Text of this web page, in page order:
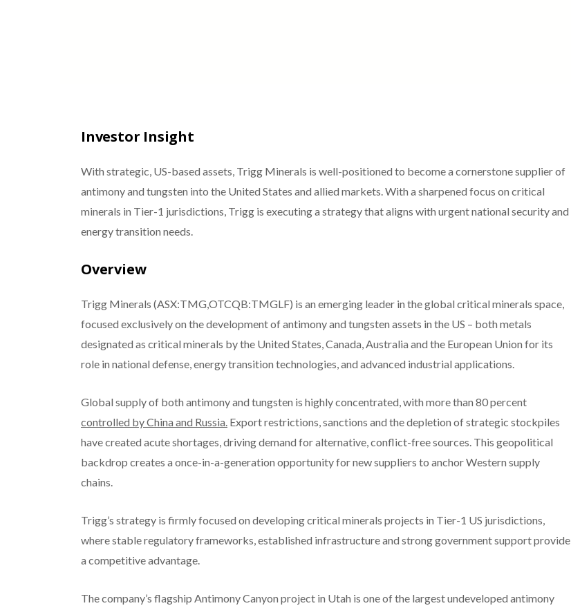
Investor Insight
With strategic, US-based assets, Trigg Minerals is well-positioned to become a cornerstone supplier of
antimony and tungsten into the United States and allied markets. With a sharpened focus on critical
minerals in Tier-1 jurisdictions, Trigg is executing a strategy that aligns with urgent national security and
energy transition needs.
Overview
Trigg Minerals (ASX:TMG,OTCQB:TMGLF) is an emerging leader in the global critical minerals space,
focused exclusively on the development of antimony and tungsten assets in the US – both metals
designated as critical minerals by the United States, Canada, Australia and the European Union for its
role in national defense, energy transition technologies, and advanced industrial applications.
Global supply of both antimony and tungsten is highly concentrated, with more than 80 percent
controlled by China and Russia. Export restrictions, sanctions and the depletion of strategic stockpiles
have created acute shortages, driving demand for alternative, conflict-free sources. This geopolitical
backdrop creates a once-in-a-generation opportunity for new suppliers to anchor Western supply
chains.
Trigg’s strategy is firmly focused on developing critical minerals projects in Tier-1 US jurisdictions,
where stable regulatory frameworks, established infrastructure and strong government support provide
a competitive advantage.
The company’s flagship Antimony Canyon project in Utah is one of the largest undeveloped antimony